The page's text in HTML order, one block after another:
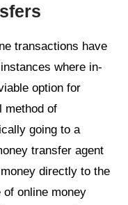
transactions have
where in-
option for
method of
going to a
transfer agent
directly to the
online money